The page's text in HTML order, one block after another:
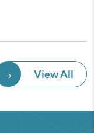
View All